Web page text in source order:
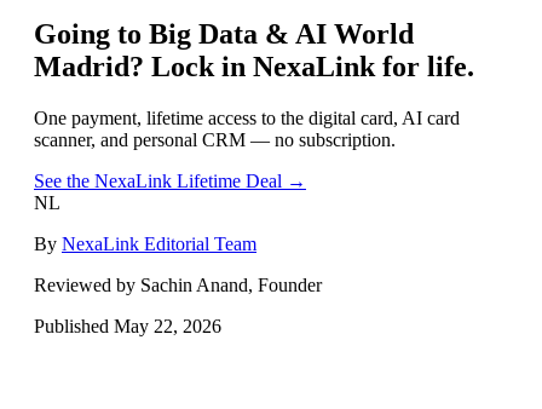
Going to Big Data & AI World
Madrid? Lock in NexaLink for life.
One payment, lifetime access to the digital card, AI card
scanner, and personal CRM — no subscription.
See the NexaLink Lifetime Deal →
NL
By NexaLink Editorial Team
Reviewed by Sachin Anand, Founder
Published May 22, 2026